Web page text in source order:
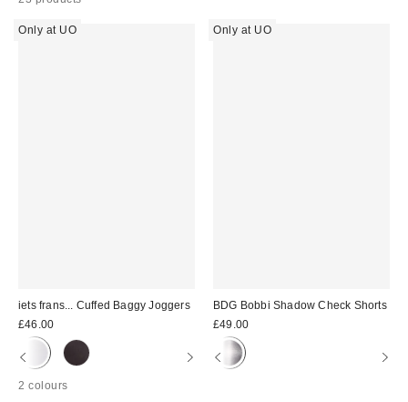
Only at UO
iets frans... Cuffed Baggy Joggers
£46.00
2 colours
Only at UO
BDG Bobbi Shadow Check Shorts
£49.00